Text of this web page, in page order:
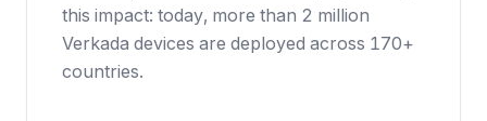
this impact: today, more than 2 million
Verkada devices are deployed across 170+
countries.